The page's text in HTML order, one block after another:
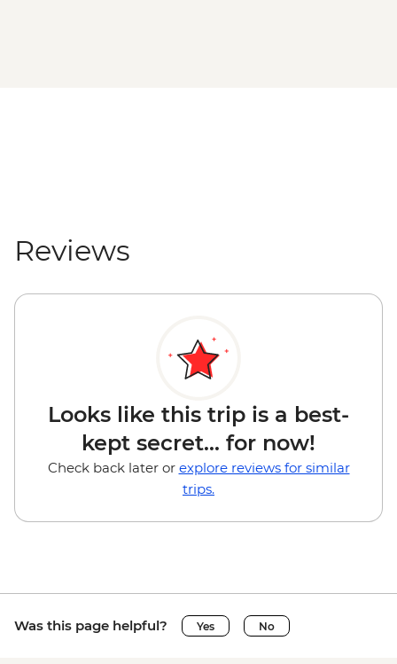
Reviews
Looks like this trip is a best-
kept secret... for now!
Check back later or explore reviews for similar
trips.
Was this page helpful? Yes No